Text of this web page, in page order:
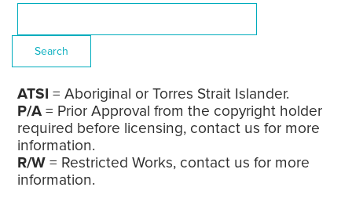
ATSI = Aboriginal or Torres Strait Islander.
P/A = Prior Approval from the copyright holder
required before licensing, contact us for more
information.
R/W = Restricted Works, contact us for more
information.